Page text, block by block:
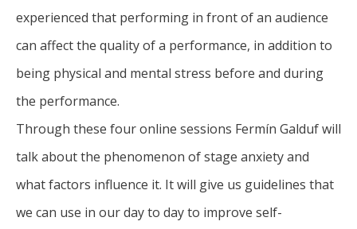
experienced that performing in front of an audience
can affect the quality of a performance, in addition to
being physical and mental stress before and during
the performance.
Through these four online sessions Fermín Galduf will
talk about the phenomenon of stage anxiety and
what factors influence it. It will give us guidelines that
we can use in our day to day to improve self-